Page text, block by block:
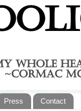
Press Contact